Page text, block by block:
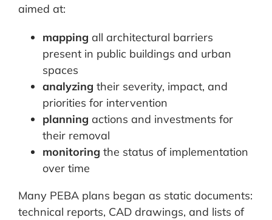
aimed at:
mapping all architectural barriers
present in public buildings and urban
spaces
analyzing their severity, impact, and
priorities for intervention
planning actions and investments for
their removal
monitoring the status of implementation
over time
Many PEBA plans began as static documents:
technical reports, CAD drawings, and lists of